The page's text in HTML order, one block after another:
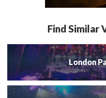
Find Similar
London